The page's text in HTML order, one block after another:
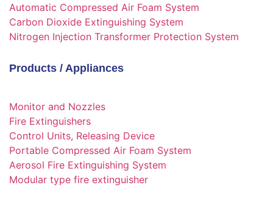
Automatic Compressed Air Foam System
Carbon Dioxide Extinguishing System
Nitrogen Injection Transformer Protection System
Products / Appliances
Monitor and Nozzles
Fire Extinguishers
Control Units, Releasing Device
Portable Compressed Air Foam System
Aerosol Fire Extinguishing System
Modular type fire extinguisher